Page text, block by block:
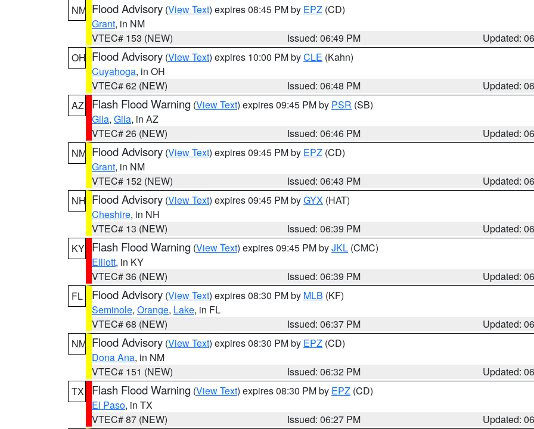
NM Flood Advisory (View Text) expires 08:45 PM by EPZ (CD)
Grant, in NM
VTEC# 153 (NEW)
Issued: 06:49 PM
Updated:
OH Flood Advisory (View Text) expires 10:00 PM byCLE (Kahn)
Cuyahoga, in OH
VTEC# 62 (NEW)
Issued: 06:48 PM
Updated:
AZ
Flash Flood Warning (View Text) expires 09:45 PM by PSR (SB)
Gila, Gila, in AZ
VTEC# 26 (NEW)
Issued: 06:46 PM
Updated:
NM Flood Advisory (View Text) expires 09:45 PM by EPZ (CD)
Grant, in NM
VTEC# 152 (NEW)
Issued: 06:43 PM
Updated:
NH Flood Advisory (View Text) expires 09:45 PM byGYX (HAT)
Cheshire, in NH
VTEC# 13 (NEW)
Issued: 06:39 PM
Updated:
KY Flash Flood Warning (View Text) expires 09:45 PM byJKL (CMC)
Elliott, in KY
VTEC# 36 (NEW)
Issued: 06:39 PM
Updated:
FL
Flood Advisory (View Text) expires 08:30 PM by MLB (KF)
Seminole, Orange, Lake, in FL
VTEC# 68 (NEW)
Issued: 06:37 PM
Updated:
NM Flood Advisory (View Text) expires 08:30 PM by EPZ (CD)
Dona Ana, in NM
VTEC# 151 (NEW)
Issued: 06:32 PM
Updated:
TX
Flash Flood Warning (View Text) expires 08:30 PM by EPZ (CD)
El Paso, in TX
VTEC# 87 (NEW)
Issued: 06:27 PM
Updated: